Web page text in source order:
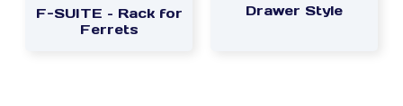
F-SUITE – Rack for
Ferrets
Drawer Style